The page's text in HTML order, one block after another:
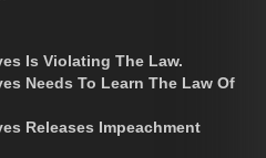
Is Violating The Law.
Needs To Learn The Law Of
Releases Impeachment